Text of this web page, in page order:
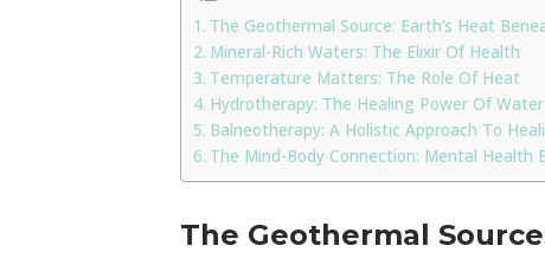
The Geothermal Source: Earth’s Heat
Mineral-Rich Waters: The Elixir Of Health
Temperature Matters: The Role Of Heat
Hydrotherapy: The Healing Power Of Water
Balneotherapy: A Holistic Approach To
The Mind-Body Connection: Mental Health
The Geothermal